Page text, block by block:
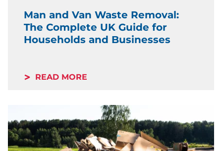
Man and Van Waste Removal:
The Complete UK Guide for
Households and Businesses
READ MORE